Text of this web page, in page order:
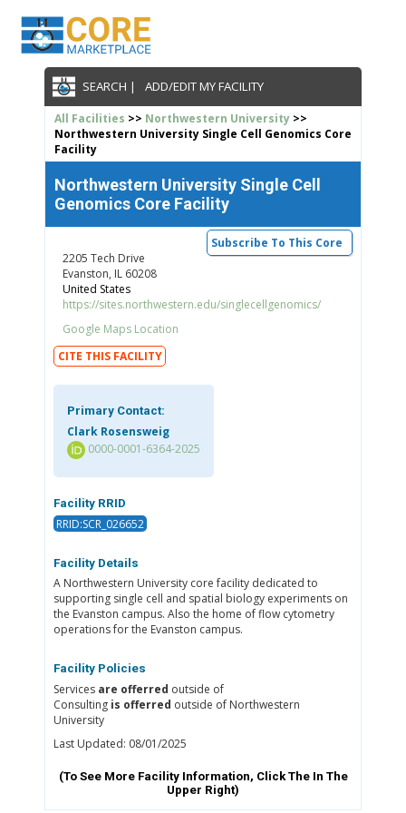
SEARCH | ADD/EDIT MY FACILITY
All Facilities >> Northwestern University>>
Northwestern University Single Cell Genomics Core
Facility
Northwestern University Single Cell
Genomics Core Facility
Subscribe To This Core
2205 Tech Drive
Evanston, IL 60208
United States
https://sites.northwestern.edu/singlecellgenomics/
Google Maps Location
CITE THIS FACILITY
Primary Contact:
Clark Rosensweig
0000-0001-6364-2025
Facility RRID
RRID:SCR_026652
Facility Details
A Northwestern University core facility dedicated to
supporting single cell and spatial biology experiments on
the Evanston campus. Also the home of flow cytometry
operations for the Evanston campus.
Facility Policies
Services are offerred outside of
Consulting is offerred outside of Northwestern
University
Last Updated: 08/01/2025
(To See More Facility Information, Click The In The
Upper Right)